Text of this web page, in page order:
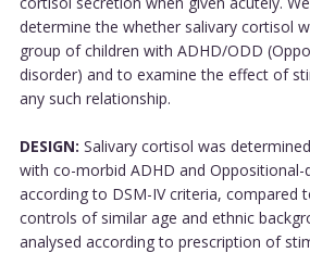
determine the whether salivary cortisol
group of children with ADHD/ODD
disorder) and to examine the effect of
any such relationship.
DESIGN: Salivary cortisol was
with co-morbid ADHD and
according to DSM-IV criteria, compared
controls of similar age and ethnic
analysed according to prescription of